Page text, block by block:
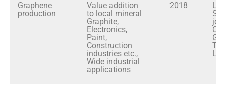
Graphene
production
Value addition
to local mineral
Graphite,
Electronics,
Paint,
Construction
industries etc.,
Wide industrial
applications
2018